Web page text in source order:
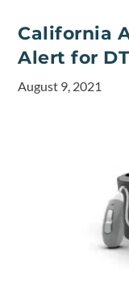
California
Alert for
August 9, 2021